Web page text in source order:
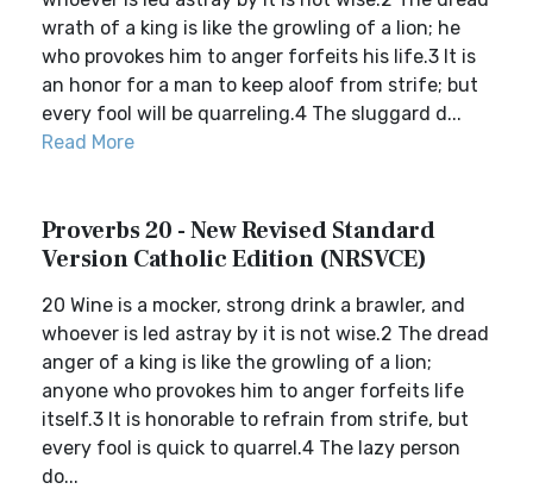
wrath of a king is like the growling of a lion; he
who provokes him to anger forfeits his life.3 It is
an honor for a man to keep aloof from strife; but
every fool will be quarreling.4 The sluggard d...
Read More
Proverbs 20 - New Revised Standard
Version Catholic Edition (NRSVCE)
20 Wine is a mocker, strong drink a brawler, and
whoever is led astray by it is not wise.2 The dread
anger of a king is like the growling of a lion;
anyone who provokes him to anger forfeits life
itself.3 It is honorable to refrain from strife, but
every fool is quick to quarrel.4 The lazy person
do...